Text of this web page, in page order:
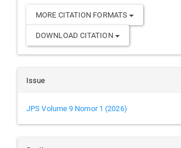
MORE CITATION FORMATS
DOWNLOAD CITATION
Issue
JPS Volume 9 Nomor 1 (2026)